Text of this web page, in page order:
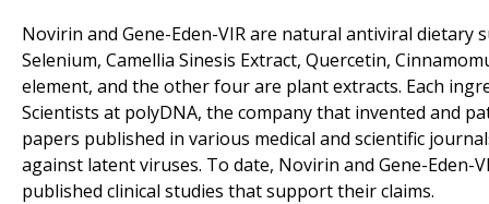
Novirin and Gene-Eden-VIR are natural antiviral
Selenium, Camellia Sinesis Extract, Quercetin,
element, and the other four are plant extracts. Each
Scientists at polyDNA, the company that invented and
papers published in various medical and scientific
against latent viruses. To date, Novirin and Gene-
published clinical studies that support their claims.